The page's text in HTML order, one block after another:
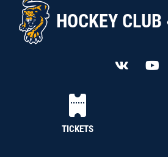
HOCKEY CLUB
TICKETS